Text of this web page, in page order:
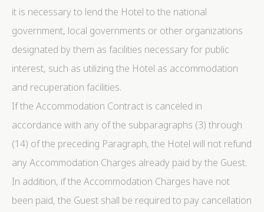
it is necessary to lend the Hotel to the national
government, local governments or other organizations
designated by them as facilities necessary for public
interest, such as utilizing the Hotel as accommodation
and recuperation facilities.
If the Accommodation Contract is canceled in
accordance with any of the subparagraphs (3) through
(14) of the preceding Paragraph, the Hotel will not refund
any Accommodation Charges already paid by the Guest.
In addition, if the Accommodation Charges have not
been paid, the Guest shall be required to pay cancellation